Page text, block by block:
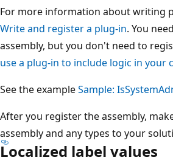
For more information about writing
Write and register a plug-in. You
assembly, but you don't need to
use a plug-in to include logic in your
See the exampleSample:
After you register the assembly,
assembly and any types to your
Localized label values